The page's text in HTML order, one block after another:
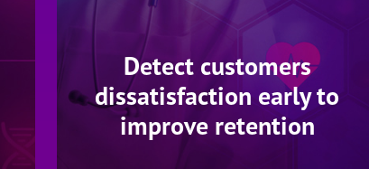
Detect customers
dissatisfaction early to
improve retention